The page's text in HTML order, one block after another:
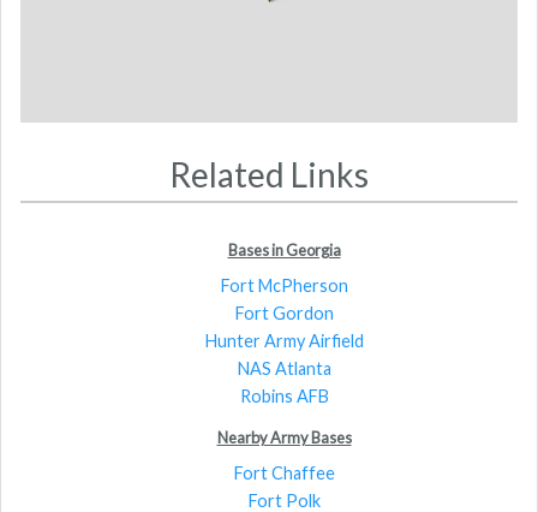
Related Links
Bases in Georgia
Fort McPherson
Fort Gordon
Hunter Army Airfield
NAS Atlanta
Robins AFB
Nearby Army Bases
Fort Chaffee
Fort Polk